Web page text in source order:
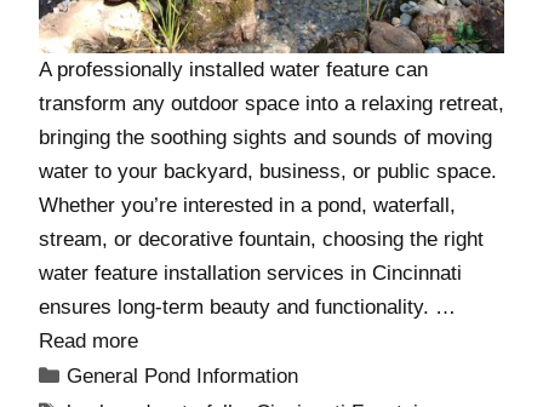
A professionally installed water feature can
transform any outdoor space into a relaxing retreat,
bringing the soothing sights and sounds of moving
water to your backyard, business, or public space.
Whether you’re interested in a pond, waterfall,
stream, or decorative fountain, choosing the right
water feature installation services in Cincinnati
ensures long-term beauty and functionality. …
Read more
General Pond Information